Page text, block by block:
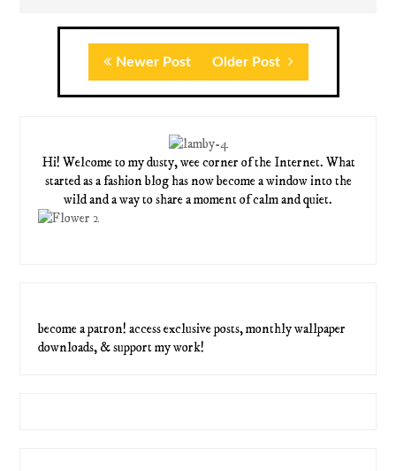
Newer Post Older Post
Hi! Welcome to my dusty, wee corner of the Internet. What
started as a fashion blog has now become a window into the
wild and a way to share a moment of calm and quiet.
become a patron! access exclusive posts, monthly wallpaper
downloads, & support my work!